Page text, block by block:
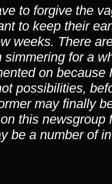
to forgive the
to keep their
weeks. There
simmering for a
on because
possibilities,
may finally
this newsgroup
be a number of